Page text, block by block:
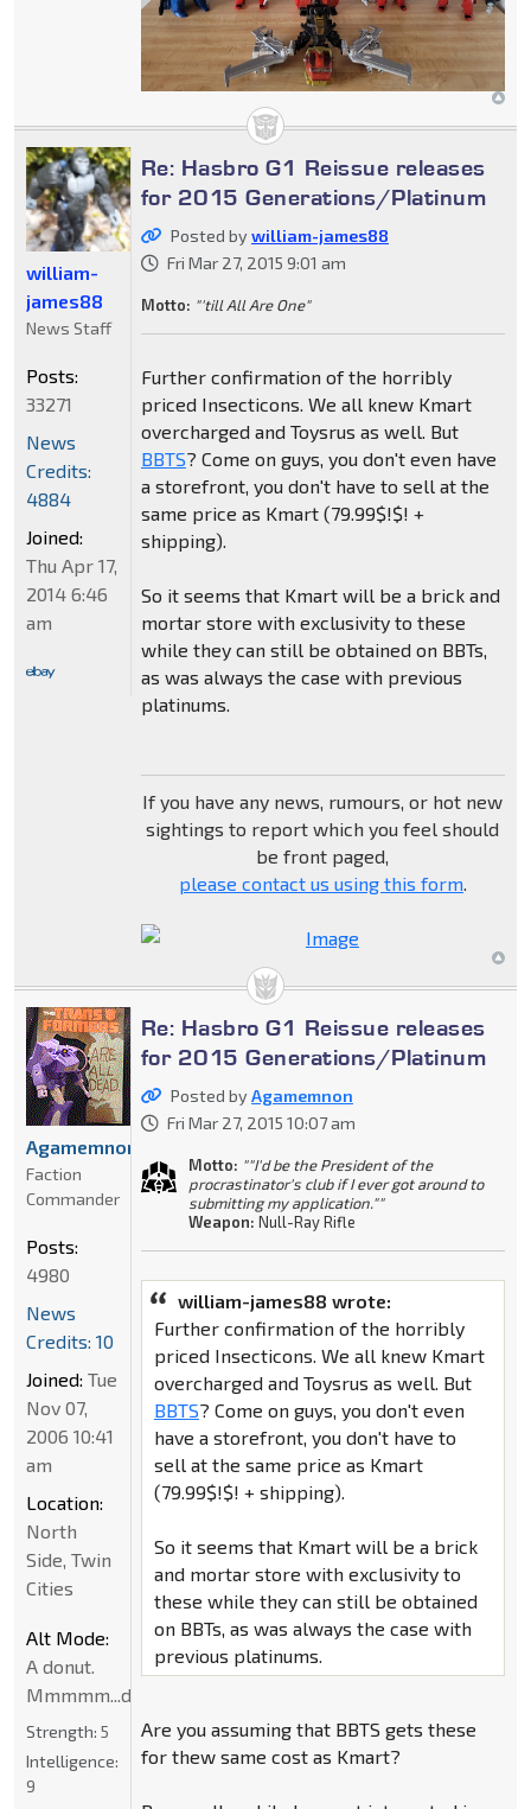
Re: Hasbro G1 Reissue releases
for 2015 Generations/Platinum
Posted bywilliam-james88
Fri Mar 27, 2015 9:01 am
Motto: "'till All Are One"
Further confirmation of the horribly
priced Insecticons. We all knew Kmart
overcharged and Toysrus as well. But
BBTS? Come on guys, you don't even have
a storefront, you don't have to sell at the
same price as Kmart (79.99$!$! +
shipping).
So it seems that Kmart will be a brick and
mortar store with exclusivity to these
while they can still be obtained on BBTs,
as was always the case with previous
platinums.
If you have any news, rumours, or hot new
sightings to report which you feel should
be front paged,
please contact us using this form.
william-
james88
News Staff
Posts:
33271
News
Credits:
4884
Joined:
Thu Apr 17,
2014 6:46
am
Re: Hasbro G1 Reissue releases
for 2015 Generations/Platinum
Posted byAgamemnon
Fri Mar 27, 2015 10:07 am
Motto: ""I'd be the President of the
procrastinator's club if I ever got around to
submitting my application.""
Weapon: Null-Ray Rifle
william-james88 wrote:
Further confirmation of the horribly
priced Insecticons. We all knew Kmart
overcharged and Toysrus as well. But
BBTS? Come on guys, you don't even
have a storefront, you don't have to
sell at the same price as Kmart
(79.99$!$! + shipping).
So it seems that Kmart will be a brick
and mortar store with exclusivity to
these while they can still be obtained
on BBTs, as was always the case with
previous platinums.
Are you assuming that BBTS gets these
for thew same cost as Kmart?
Agamemnon
Faction
Commander
Posts:
4980
News
Credits: 10
Joined: Tue
Nov 07,
2006 10:41
am
Location:
North
Side, Twin
Cities
Alt Mode:
A donut.
Mmmmm...donut
Strength: 5
Intelligence:
9